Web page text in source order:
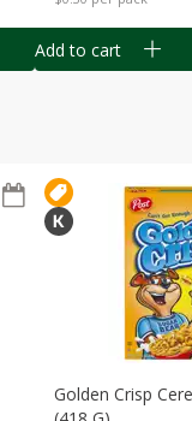
Add to cart
Golden Crisp